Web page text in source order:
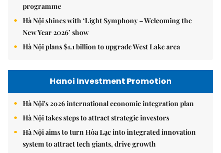
programme
Hà Nội shines with ‘Light Symphony – Welcoming the
New Year 2026’ show
Hà Nội plans $1.1 billion to upgrade West Lake area
Hanoi Investment Promotion
Hà Nội's 2026 international economic integration plan
Hà Nội takes steps to attract strategic investors
Hà Nội aims to turn Hòa Lạc into integrated innovation
system to attract tech giants, drive growth